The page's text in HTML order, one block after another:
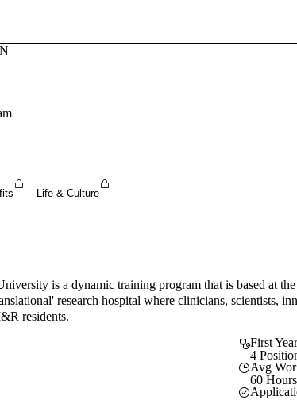
Life & Culture
is a dynamic training program that is based at
research hospital where clinicians, scientists,
residents.
First
4
Avg
60